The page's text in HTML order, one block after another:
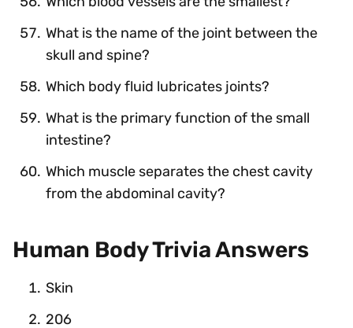
What is the name of the joint between the
skull and spine?
Which body fluid lubricates joints?
What is the primary function of the small
intestine?
Which muscle separates the chest cavity
from the abdominal cavity?
Human Body Trivia Answers
Skin
206